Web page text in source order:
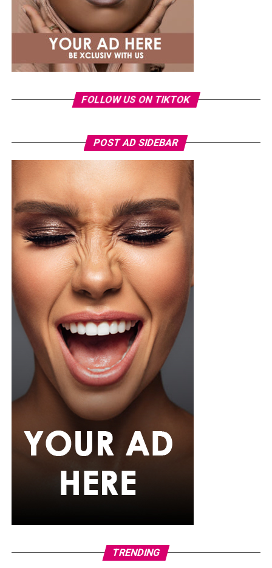
exercises without preparation, which can increase injury
risk. Effective routines should be planned, progressive,
and performed consistently to build resilience safely.
Photo Credit – Google
A sample weekly schedule could include strength-
focused exercises on Monday, such as squats or step-
ups, deadlifts or hip-hinge movements, and push-ups or
shoulder presses. Wednesday could focus on weight-
bearing activity and balance through brisk walks, single-
leg and heel-to-toe drills, and light dynamic
movements. Friday can target functional strength with
lunges or carries using household objects, core stability
exercises, and stretching or yoga. This cycle can be
repeated weekly, increasing load or complexity
Strong bones require intentional, evidence-based
exercise. By combining weight-bearing activity,
resistance training, and balance work, Nigerians can
maintain bone density, reduce fracture risk, and
FOLLOW US ON TIKTOK
POST AD SIDEBAR
TRENDING